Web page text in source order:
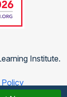
Institute.